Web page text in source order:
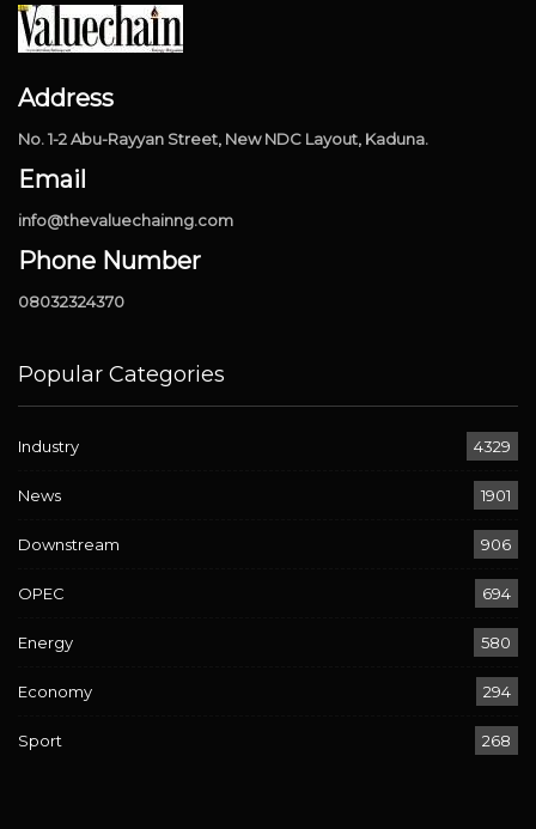
Address
No. 1-2 Abu-Rayyan Street, New NDC Layout, Kaduna.
Email
info@thevaluechainng.com
Phone Number
08032324370
Popular Categories
Industry 4329
News 1901
Downstream 906
OPEC 694
Energy 580
Economy 294
Sport 268